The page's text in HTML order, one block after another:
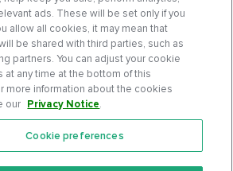
ads. These will be set only if you
allow all cookies, it may mean that
be shared with third parties, such as
partners. You can adjust your cookie
at any time at the bottom of this
more information about the cookies
our Privacy Notice.
Cookie preferences